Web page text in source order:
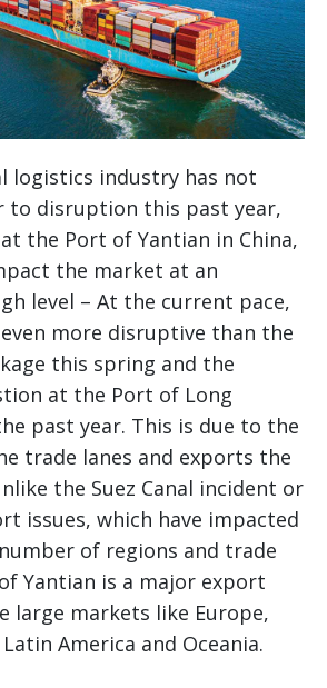
logistics industry has not
to disruption this past year,
the Port of Yantian in China,
the market at an
level – At the current pace,
more disruptive than the
this spring and the
at the Port of Long
past year. This is due to the
trade lanes and exports the
the Suez Canal incident or
issues, which have impacted
of regions and trade
Yantian is a major export
large markets like Europe,
America and Oceania.